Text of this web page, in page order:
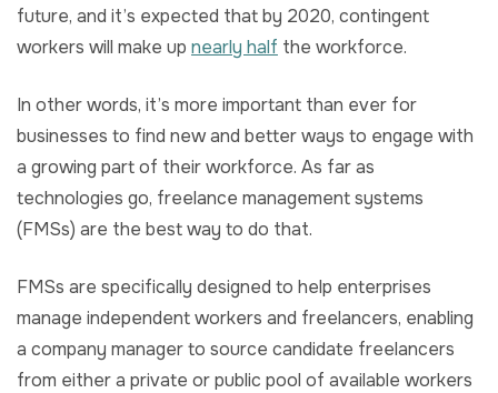
future, and it’s expected that by 2020, contingent
workers will make up nearly half the workforce.
In other words, it’s more important than ever for
businesses to find new and better ways to engage with
a growing part of their workforce. As far as
technologies go, freelance management systems
(FMSs) are the best way to do that.
FMSs are specifically designed to help enterprises
manage independent workers and freelancers, enabling
a company manager to source candidate freelancers
from either a private or public pool of available workers